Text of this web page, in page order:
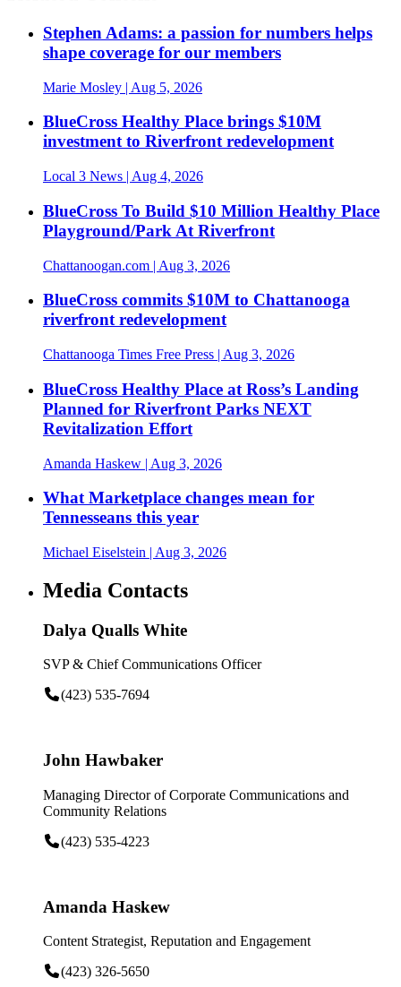
Stephen Adams: a passion for numbers helps
shape coverage for our members
Marie Mosley | Aug 5, 2026
BlueCross Healthy Place brings $10M
investment to Riverfront redevelopment
Local 3 News | Aug 4, 2026
BlueCross To Build $10 Million Healthy Place
Playground/Park At Riverfront
Chattanoogan.com | Aug 3, 2026
BlueCross commits $10M to Chattanooga
riverfront redevelopment
Chattanooga Times Free Press | Aug 3, 2026
BlueCross Healthy Place at Ross’s Landing
Planned for Riverfront Parks NEXT
Revitalization Effort
Amanda Haskew | Aug 3, 2026
What Marketplace changes mean for
Tennesseans this year
Michael Eiselstein | Aug 3, 2026
Media Contacts
Dalya Qualls White
SVP & Chief Communications Officer
(423) 535-7694
John Hawbaker
Managing Director of Corporate Communications and
Community Relations
(423) 535-4223
Amanda Haskew
Content Strategist, Reputation and Engagement
(423) 326-5650